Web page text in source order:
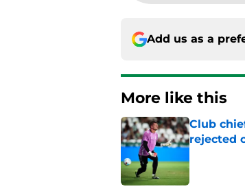
Add us as a
More like this
Club
rejected